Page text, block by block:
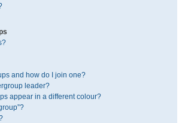
and how do I join one?
leader?
appear in a different colour?